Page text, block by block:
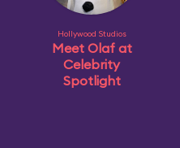
Hollywood Studios
Meet Olaf at
Celebrity
Spotlight